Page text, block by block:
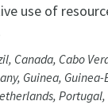
use of
Canada, Cabo
Guinea,
Portugal,